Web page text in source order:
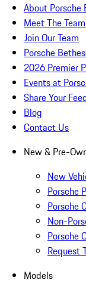
About Porsche
Meet The Team
Join Our Team
Porsche
2026 Premier
Events at
Share Your
Blog
Contact Us
New & Pre-
New
Porsche
Porsche
Non-
Porsche
Request
Models